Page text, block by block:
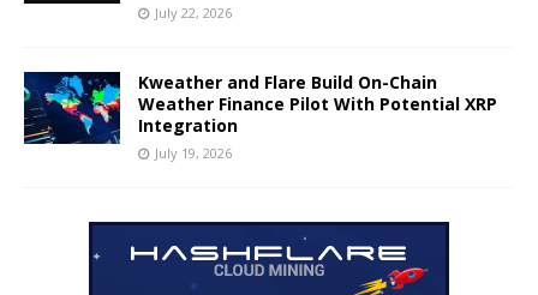
July 22, 2026
Kweather and Flare Build On-Chain
Weather Finance Pilot With Potential XRP
Integration
July 19, 2026